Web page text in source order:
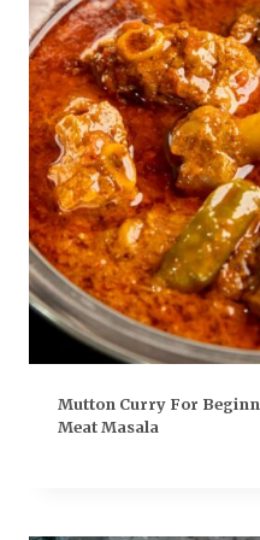
Mutton Curry For
Meat Masala